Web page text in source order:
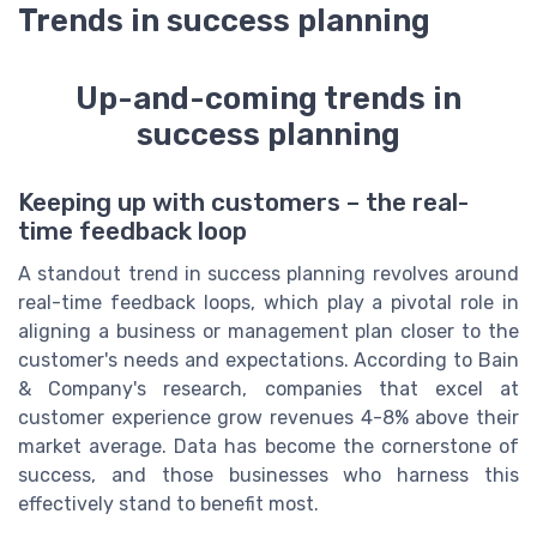
Trends in success planning
Up-and-coming trends in
success planning
Keeping up with customers – the real-
time feedback loop
A standout trend in success planning revolves around
real-time feedback loops, which play a pivotal role in
aligning a business or management plan closer to the
customer's needs and expectations. According to Bain
& Company's research, companies that excel at
customer experience grow revenues 4-8% above their
market average. Data has become the cornerstone of
success, and those businesses who harness this
effectively stand to benefit most.